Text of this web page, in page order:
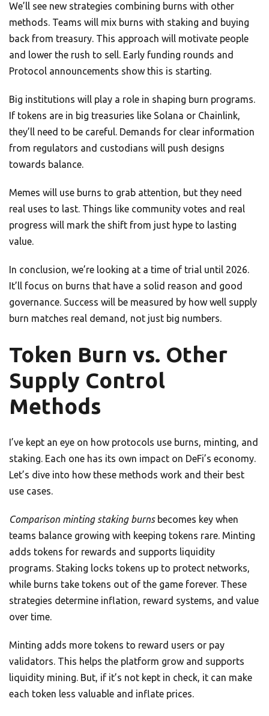
We’ll see new strategies combining burns with other
methods. Teams will mix burns with staking and buying
back from treasury. This approach will motivate people
and lower the rush to sell. Early funding rounds and
Protocol announcements show this is starting.
Big institutions will play a role in shaping burn programs.
If tokens are in big treasuries like Solana or Chainlink,
they’ll need to be careful. Demands for clear information
from regulators and custodians will push designs
towards balance.
Memes will use burns to grab attention, but they need
real uses to last. Things like community votes and real
progress will mark the shift from just hype to lasting
value.
In conclusion, we’re looking at a time of trial until 2026.
It’ll focus on burns that have a solid reason and good
governance. Success will be measured by how well supply
burn matches real demand, not just big numbers.
Token Burn vs. Other
Supply Control
Methods
I’ve kept an eye on how protocols use burns, minting, and
staking. Each one has its own impact on DeFi’s economy.
Let’s dive into how these methods work and their best
use cases.
Comparison minting staking burnsbecomes key when
teams balance growing with keeping tokens rare. Minting
adds tokens for rewards and supports liquidity
programs. Staking locks tokens up to protect networks,
while burns take tokens out of the game forever. These
strategies determine inflation, reward systems, and value
over time.
Minting adds more tokens to reward users or pay
validators. This helps the platform grow and supports
liquidity mining. But, if it’s not kept in check, it can make
each token less valuable and inflate prices.